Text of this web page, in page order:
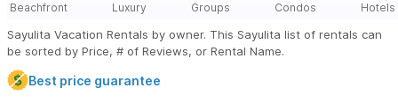
Sayulita Vacation Rentals by owner. This Sayulita list of rentals can
be sorted by Price, # of Reviews, or Rental Name.
Best price guarantee